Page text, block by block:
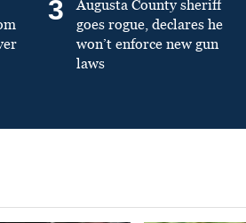
3
Augusta County sheriff
goes rogue, declares he
won’t enforce new gun
laws